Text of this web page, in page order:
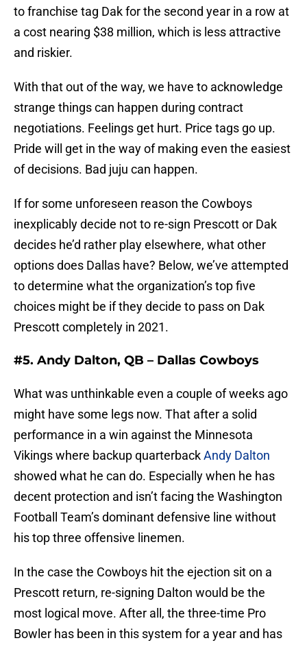
to franchise tag Dak for the second year in a row at
a cost nearing $38 million, which is less attractive
and riskier.
With that out of the way, we have to acknowledge
strange things can happen during contract
negotiations. Feelings get hurt. Price tags go up.
Pride will get in the way of making even the easiest
of decisions. Bad juju can happen.
If for some unforeseen reason the Cowboys
inexplicably decide not to re-sign Prescott or Dak
decides he’d rather play elsewhere, what other
options does Dallas have? Below, we’ve attempted
to determine what the organization’s top five
choices might be if they decide to pass on Dak
Prescott completely in 2021.
#5. Andy Dalton, QB – Dallas Cowboys
What was unthinkable even a couple of weeks ago
might have some legs now. That after a solid
performance in a win against the Minnesota
Vikings where backup quarterbackAndy Dalton
showed what he can do. Especially when he has
decent protection and isn’t facing the Washington
Football Team’s dominant defensive line without
his top three offensive linemen.
In the case the Cowboys hit the ejection sit on a
Prescott return, re-signing Dalton would be the
most logical move. After all, the three-time Pro
Bowler has been in this system for a year and has